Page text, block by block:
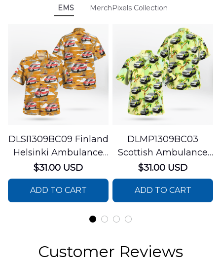
EMS MerchPixels Collection
DLSI1309BC09 Finland
Helsinki Ambulance
Hawaiian Shirt
$31.00 USD
ADD TO CART
DLMP1309BC03
Scottish Ambulance
Services Paramedic
Response Unit
Hawaiian Shirt
$31.00 USD
ADD TO CART
Customer Reviews